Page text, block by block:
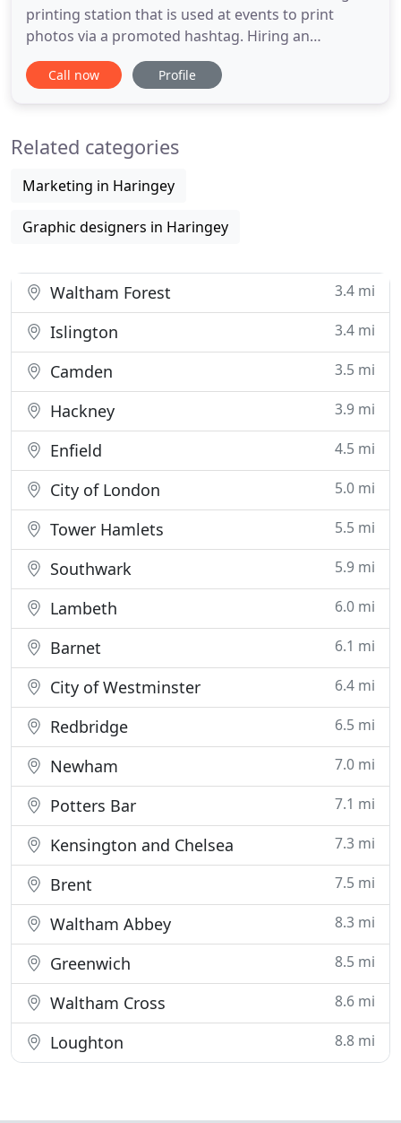
printing station that is used at events to print
photos via a promoted hashtag. Hiring an
InstaPrint creates a highly engaging social media
marketing tool for press releases, corporate
parties, ceremonies
Call now Profile
Related categories
Marketing in Haringey
Graphic designers in Haringey
Waltham Forest 3.4 mi
Islington 3.4 mi
Camden 3.5 mi
Hackney 3.9 mi
Enfield 4.5 mi
City of London 5.0 mi
Tower Hamlets 5.5 mi
Southwark 5.9 mi
Lambeth 6.0 mi
Barnet 6.1 mi
City of Westminster 6.4 mi
Redbridge 6.5 mi
Newham 7.0 mi
Potters Bar 7.1 mi
Kensington and Chelsea 7.3 mi
Brent 7.5 mi
Waltham Abbey 8.3 mi
Greenwich 8.5 mi
Waltham Cross 8.6 mi
Loughton 8.8 mi